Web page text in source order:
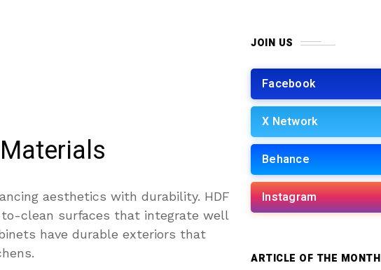
aesthetics with durability. HDF
clean surfaces that integrate well
have durable exteriors that
JOIN US
Facebook
X Network
Behance
Instagram
ARTICLE OF THE MONTH